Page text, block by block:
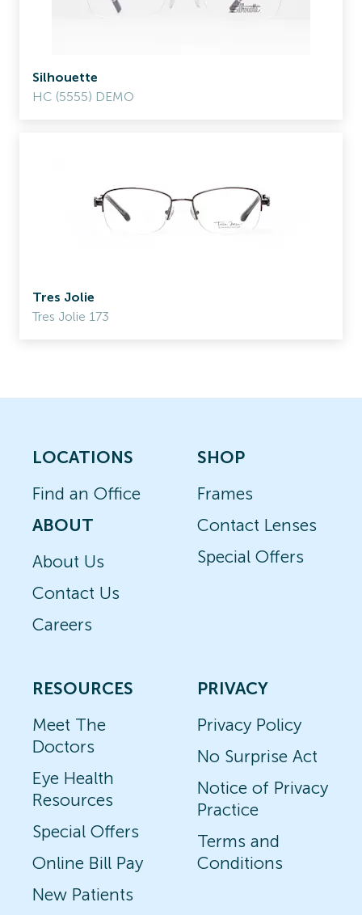
Silhouette
HC (5555) DEMO
Tres Jolie
Tres Jolie 173
LOCATIONS
Find an Office
ABOUT
About Us
Contact Us
Careers
SHOP
Frames
Contact Lenses
Special Offers
RESOURCES
Meet The
Doctors
Eye Health
Resources
Special Offers
Online Bill Pay
New Patients
PRIVACY
Privacy Policy
No Surprise Act
Notice of Privacy
Practice
Terms and
Conditions